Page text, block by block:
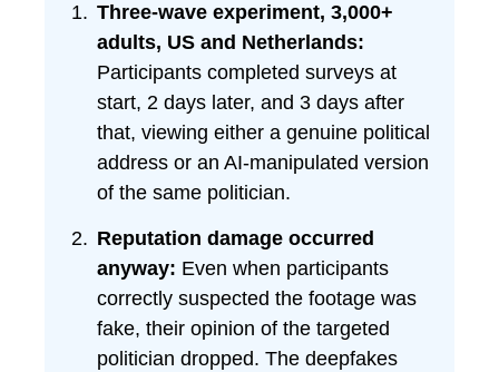
Three-wave experiment, 3,000+
adults, US and Netherlands:
Participants completed surveys at
start, 2 days later, and 3 days after
that, viewing either a genuine political
address or an AI-manipulated version
of the same politician.
Reputation damage occurred
anyway: Even when participants
correctly suspected the footage was
fake, their opinion of the targeted
politician dropped. The deepfakes